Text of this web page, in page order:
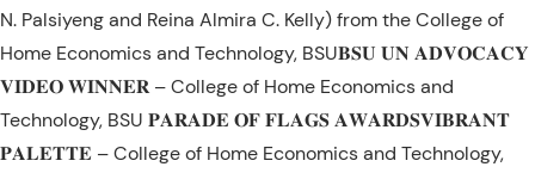
N. Palsiyeng and Reina Almira C. Kelly) from the College of
Home Economics and Technology, BSU𝐁𝐒𝐔 𝐔𝐍 𝐀𝐃𝐕𝐎𝐂𝐀𝐂𝐘
𝐕𝐈𝐃𝐄𝐎 𝐖𝐈𝐍𝐍𝐄𝐑 – College of Home Economics and
Technology, BSU 𝐏𝐀𝐑𝐀𝐃𝐄 𝐎𝐅 𝐅𝐋𝐀𝐆𝐒 𝐀𝐖𝐀𝐑𝐃𝐒𝐕𝐈𝐁𝐑𝐀𝐍𝐓
𝐏𝐀𝐋𝐄𝐓𝐓𝐄 – College of Home Economics and Technology,